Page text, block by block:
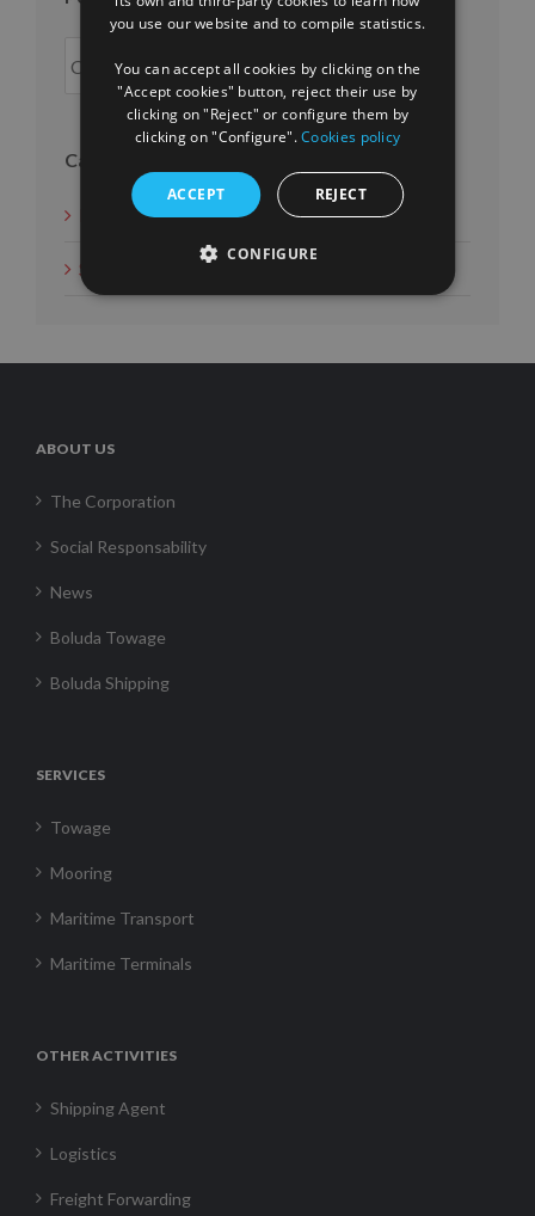
Categories
Social Measures
ABOUT US
The Corporation
Social Responsability
News
Boluda Towage
Boluda Shipping
SERVICES
Towage
Mooring
Maritime Transport
Maritime Terminals
OTHER ACTIVITIES
Shipping Agent
Logistics
Freight Forwarding
FRENCH
you use our website and to compile statistics.
You can accept all cookies by clicking on the
"Accept cookies" button, reject their use by
clicking on "Reject" or configure them by
clicking on "Configure".Cookies policy
ACCEPT REJECT
CONFIGURE